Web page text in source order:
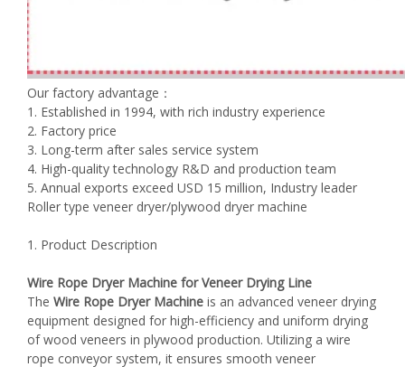
Our factory advantage：
1. Established in 1994, with rich industry experience
2. Factory price
3. Long-term after sales service system
4. High-quality technology R&D and production team
5. Annual exports exceed USD 15 million, Industry leader
Roller type veneer dryer/plywood dryer machine
1. Product Description
Wire Rope Dryer Machine for Veneer Drying Line
The Wire Rope Dryer Machine is an advanced veneer drying
equipment designed for high-efficiency and uniform drying
of wood veneers in plywood production. Utilizing a wire
rope conveyor system, it ensures smooth veneer